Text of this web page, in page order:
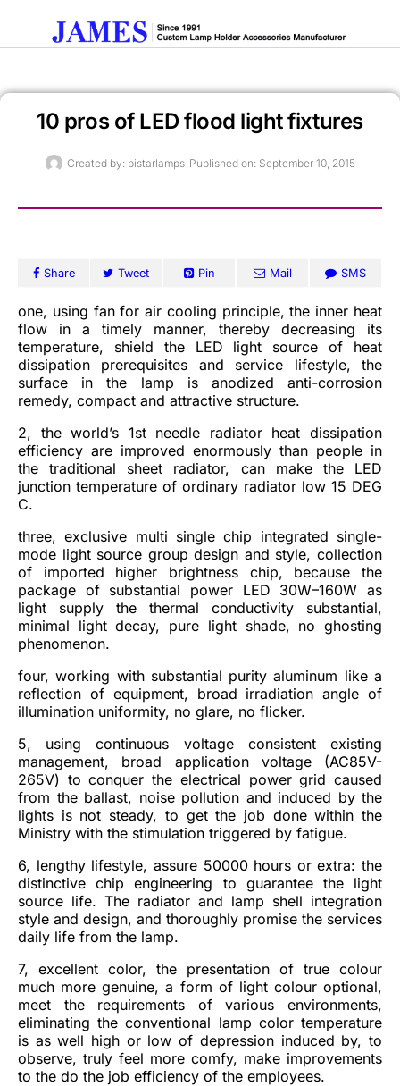
Get A Quote
10 pros of LED flood light fixtures
Created by:bistarlamps Published on: September 10, 2015
Share Tweet Pin Mail SMS
one, using fan for air cooling principle, the inner heat
flow in a timely manner, thereby decreasing its
temperature, shield the LED light source of heat
dissipation prerequisites and service lifestyle, the
surface in the lamp is anodized anti-corrosion
remedy, compact and attractive structure.
2, the world’s 1st needle radiator heat dissipation
efficiency are improved enormously than people in
the traditional sheet radiator, can make the LED
junction temperature of ordinary radiator low 15 DEG
C.
three, exclusive multi single chip integrated single-
mode light source group design and style, collection
of imported higher brightness chip, because the
package of substantial power LED 30W–160W as
light supply the thermal conductivity substantial,
minimal light decay, pure light shade, no ghosting
phenomenon.
four, working with substantial purity aluminum like a
reflection of equipment, broad irradiation angle of
illumination uniformity, no glare, no flicker.
5, using continuous voltage consistent existing
management, broad application voltage (AC85V-
265V) to conquer the electrical power grid caused
from the ballast, noise pollution and induced by the
lights is not steady, to get the job done within the
Ministry with the stimulation triggered by fatigue.
6, lengthy lifestyle, assure 50000 hours or extra: the
distinctive chip engineering to guarantee the light
source life. The radiator and lamp shell integration
style and design, and thoroughly promise the services
daily life from the lamp.
7, excellent color, the presentation of true colour
much more genuine, a form of light colour optional,
meet the requirements of various environments,
eliminating the conventional lamp color temperature
is as well high or low of depression induced by, to
observe, truly feel more comfy, make improvements
to the do the job efficiency of the employees.